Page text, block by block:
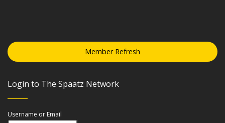
Member Refresh
Login to The Spaatz Network
Username or Email